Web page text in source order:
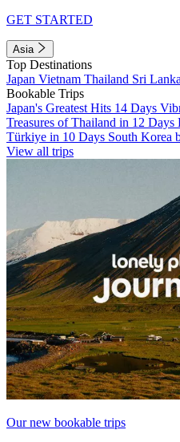
GET STARTED
Asia
Top Destinations
Japan Vietnam Thailand Sri Lanka
Bookable Trips
Japan's Greatest Hits 14 Days
Treasures of Thailand in 12 Days
Türkiye in 10 Days South Korea
View all trips
Our new bookable trips